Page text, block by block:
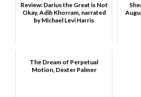
Review: Darius the Great is Not
Okay, Adib Khorram, narrated
by Michael Levi Harris
The Dream of Perpetual
Motion, Dexter Palmer